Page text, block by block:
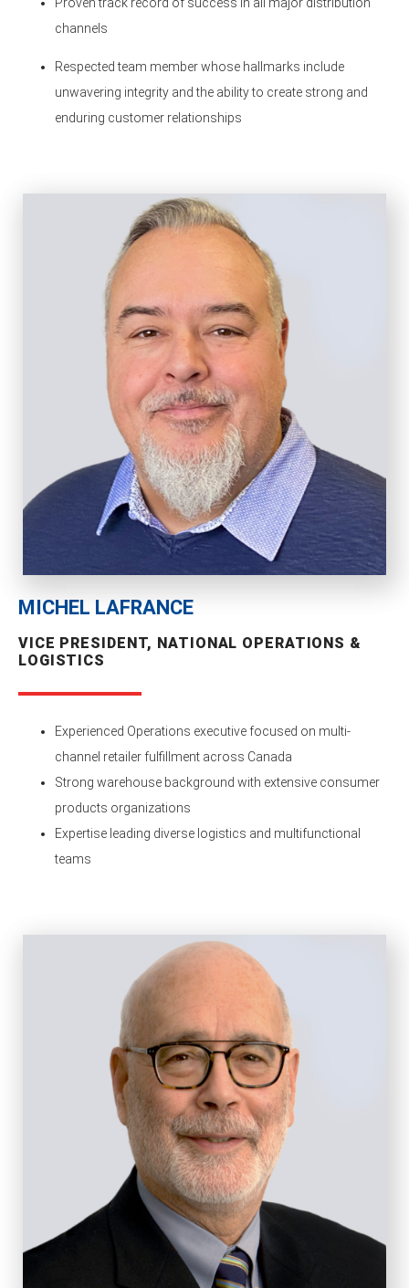
channels
Respected team member whose hallmarks include
unwavering integrity and the ability to create strong and
enduring customer relationships
MICHEL LAFRANCE
VICE PRESIDENT, NATIONAL OPERATIONS &
LOGISTICS
Experienced Operations executive focused on multi-
channel retailer fulfillment across Canada
Strong warehouse background with extensive consumer
products organizations
Expertise leading diverse logistics and multifunctional
teams